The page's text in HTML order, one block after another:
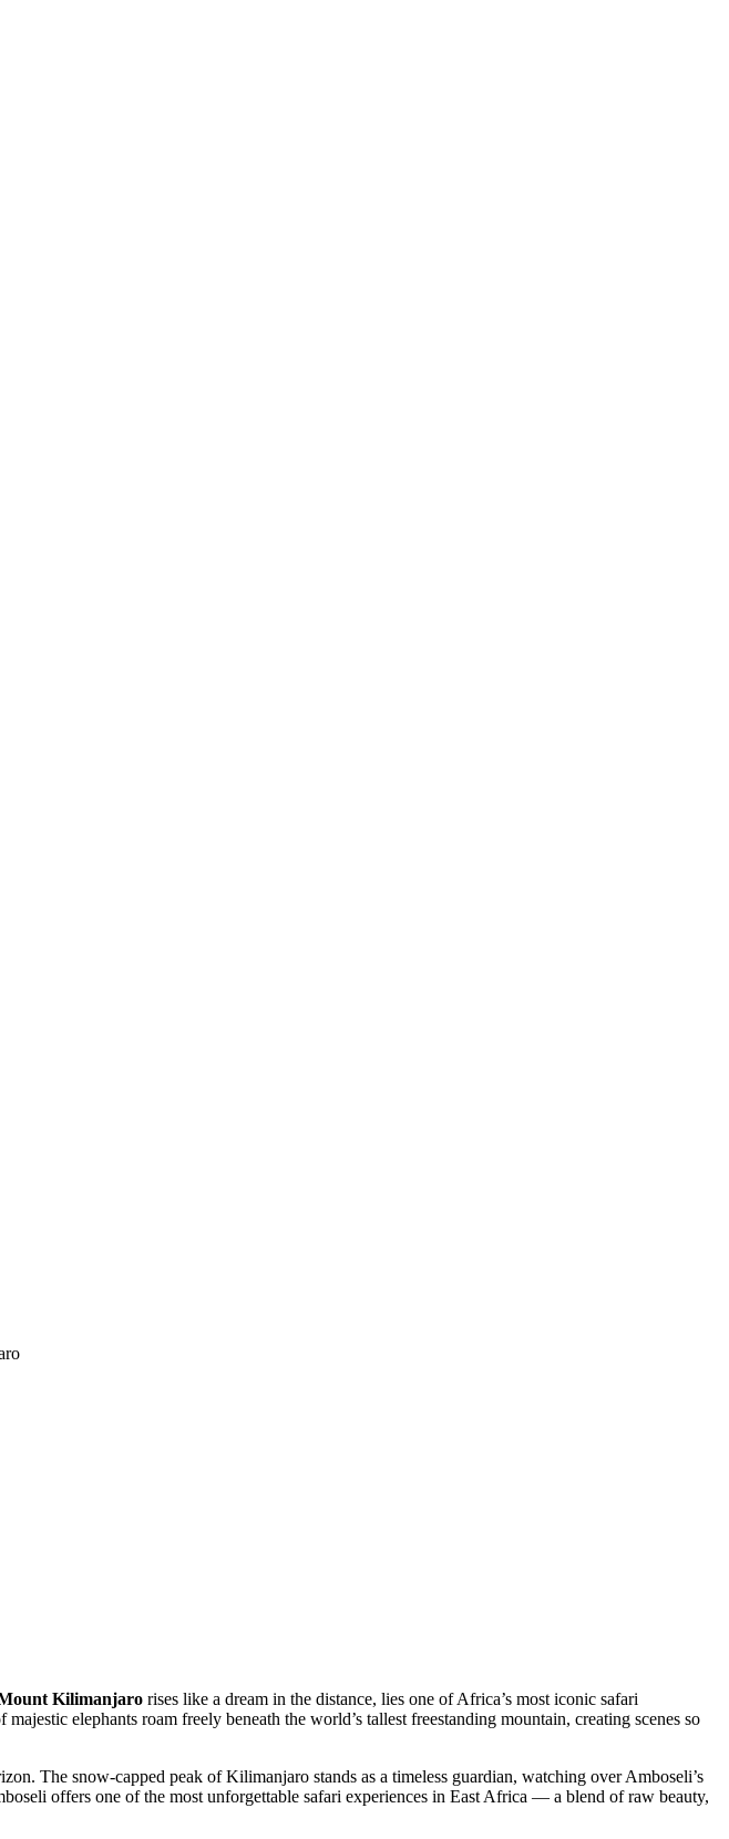
Kilimanjaro rises like a dream in the distance, lies one of Africa’s most iconic safari
elephants roam freely beneath the world’s tallest freestanding mountain, creating scenes so
The snow-capped peak of Kilimanjaro stands as a timeless guardian, watching over Amboseli’s
offers one of the most unforgettable safari experiences in East Africa — a blend of raw beauty,